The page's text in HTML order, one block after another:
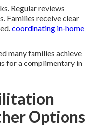
Regular reviews
Families receive clear
coordinating in-home
many families achieve
for a complimentary in-
Options